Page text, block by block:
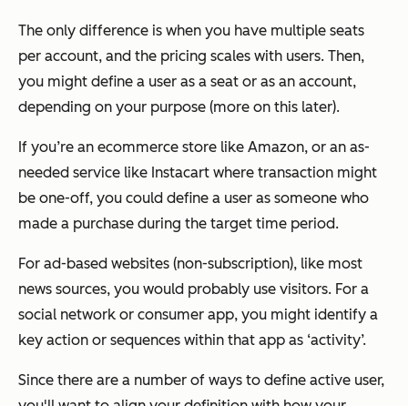
The only difference is when you have multiple seats
per account, and the pricing scales with users. Then,
you might define a user as a seat or as an account,
depending on your purpose (more on this later).
If you’re an ecommerce store like Amazon, or an as-
needed service like Instacart where transaction might
be one-off, you could define a user as someone who
made a purchase during the target time period.
For ad-based websites (non-subscription), like most
news sources, you would probably use visitors. For a
social network or consumer app, you might identify a
key action or sequences within that app as ‘activity’.
Since there are a number of ways to define active user,